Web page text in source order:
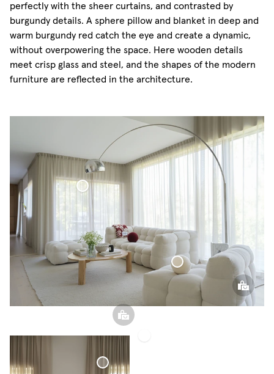
perfectly with the sheer curtains, and contrasted by
burgundy details. A sphere pillow and blanket in deep and
warm burgundy red catch the eye and create a dynamic,
without overpowering the space. Here wooden details
meet crisp glass and steel, and the shapes of the modern
furniture are reflected in the architecture.
Sphere Pillow
Curtain